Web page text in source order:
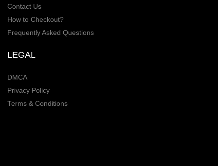
Contact Us
How to Checkout?
Frequently Asked Questions
LEGAL
DMCA
Privacy Policy
Terms & Conditions